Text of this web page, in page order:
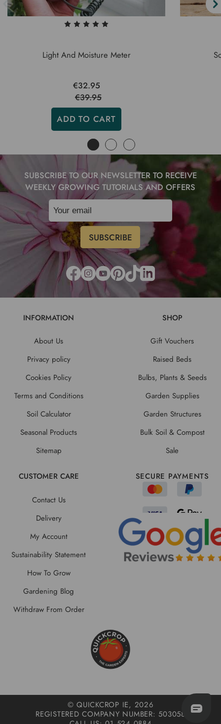
Light And Moisture Meter
€32.95
€39.95
ADD TO CART
SUBSCRIBE TO OUR NEWSLETTER TO RECEIVE
WEEKLY GROWING TUTORIALS AND OFFERS
INFORMATION
About Us
Privacy policy
Cookies Policy
Terms and Conditions
Soil Calculator
Seasonal Products
Sitemap
SHOP
Gift Vouchers
Raised Beds
Bulbs, Plants & Seeds
Garden Supplies
Garden Structures
Bulk Soil & Compost
Sale
CUSTOMER CARE
Contact Us
Delivery
My Account
Sustainability Statement
How To Grow
Gardening Blog
Withdraw From Order
SECURE PAYMENTS
© QUICKCROP IE, 2026
REGISTERED COMPANY NUMBER: 503058